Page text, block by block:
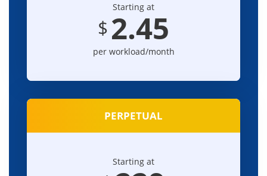
Starting at
$2.45
per workload/month
PERPETUAL
Starting at